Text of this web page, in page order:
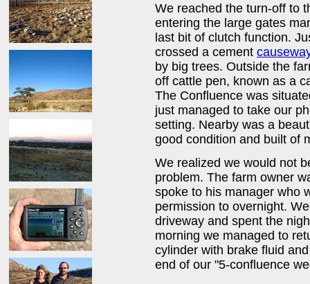
We reached the turn-off to
entering the large gates
last bit of clutch function.
crossed a cement
by big trees. Outside the
off cattle pen, known as a
The Confluence was
just managed to take our
setting. Nearby was a
good condition and built of
We realized we would not
problem. The farm owner
spoke to his manager who
permission to overnight.
driveway and spent the
morning we managed to
cylinder with brake fluid
end of our "5-confluence